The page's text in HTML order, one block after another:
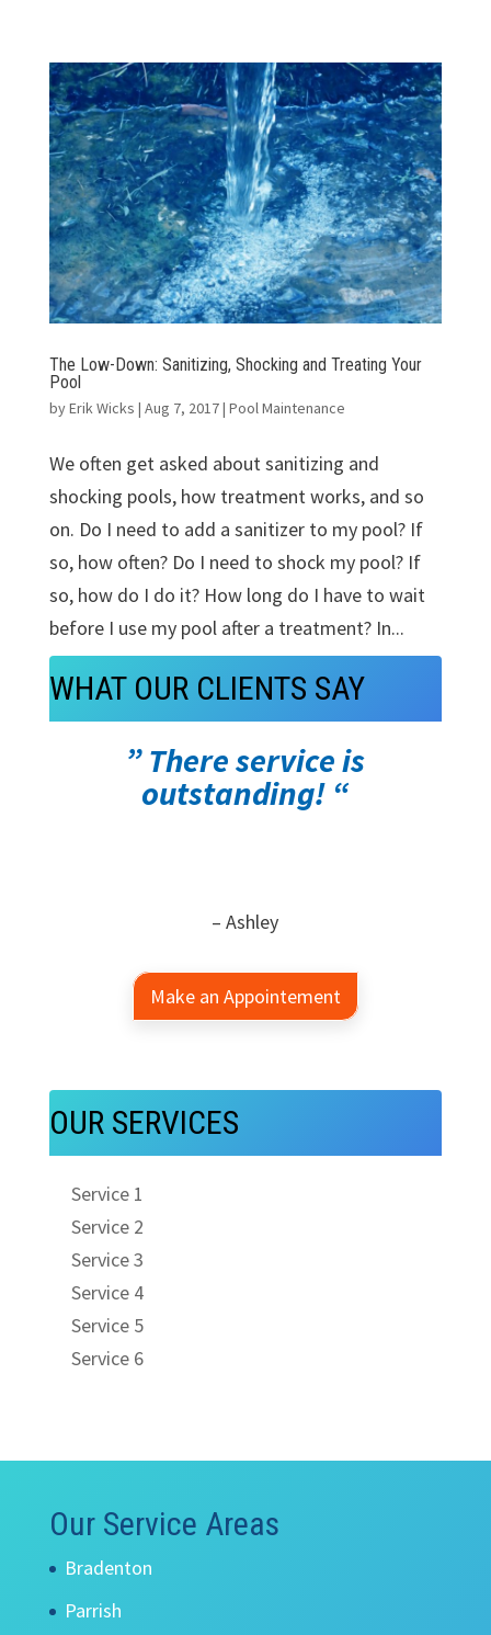
The Low-Down: Sanitizing, Shocking and Treating Your
Pool
byErik Wicks | Aug 7, 2017| Pool Maintenance
We often get asked about sanitizing and
shocking pools, how treatment works, and so
on. Do I need to add a sanitizer to my pool? If
so, how often? Do I need to shock my pool? If
so, how do I do it? How long do I have to wait
before I use my pool after a treatment? In...
WHAT OUR CLIENTS SAY
” There service is
outstanding! “
– Ashley
Make an Appointement
OUR SERVICES
Service 1
Service 2
Service 3
Service 4
Service 5
Service 6
Our Service Areas
Bradenton
Parrish